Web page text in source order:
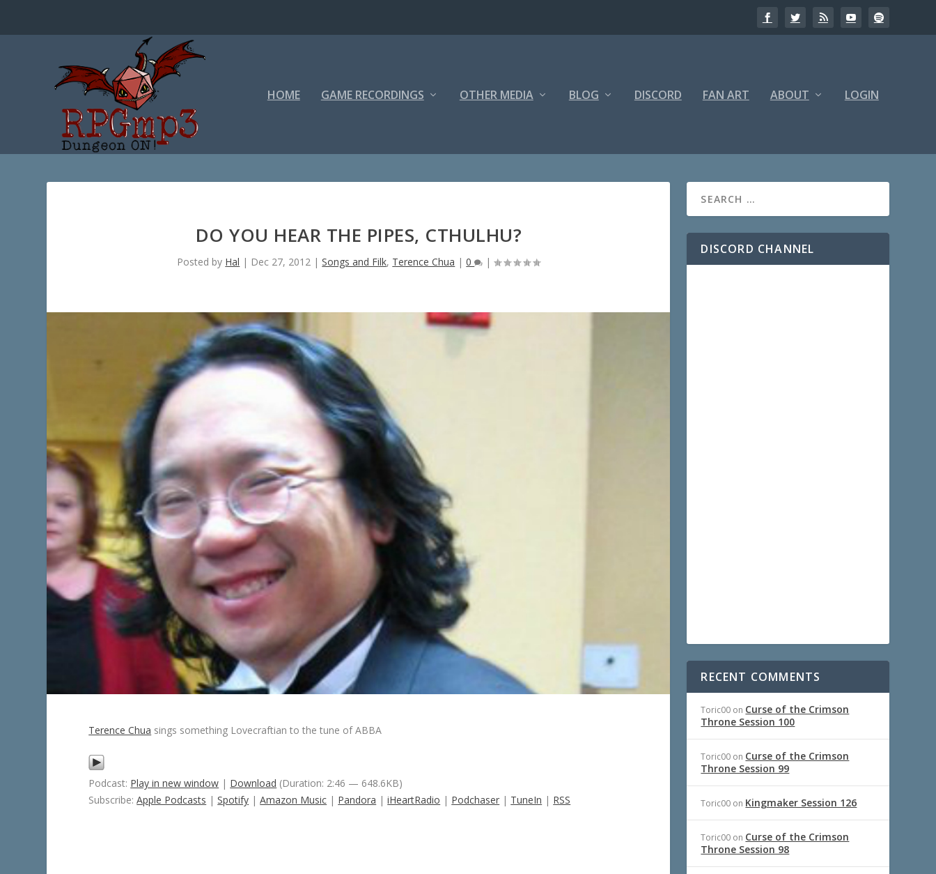
HOME GAME RECORDINGS OTHER MEDIA BLOG DISCORD FAN ART ABOUT LOGIN
DO YOU HEAR THE PIPES, CTHULHU?
Posted by Hal | Dec 27, 2012 |Songs and Filk, Terence Chua |0 |
Terence Chua sings something Lovecraftian to the tune of ABBA
Podcast: Play in new window | Download (Duration: 2:46 — 648.6KB)
Subscribe:Apple Podcasts |Spotify |Amazon Music | Pandora |iHeartRadio | Podchaser | TuneIn | RSS
DISCORD CHANNEL
RECENT COMMENTS
Toric00 on Curse of the Crimson
Throne Session 100
Toric00 on Curse of the Crimson
Throne Session 99
Toric00 on Kingmaker Session 126
Toric00 on Curse of the Crimson
Throne Session 98